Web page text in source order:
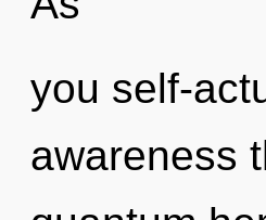
you self-
awareness